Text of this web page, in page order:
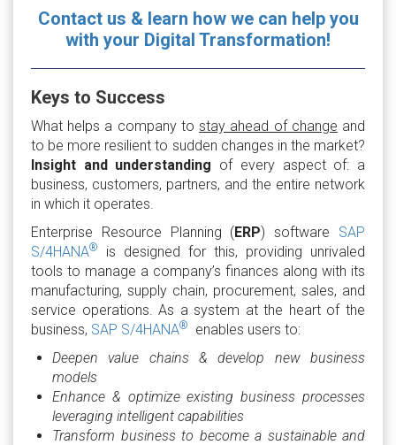
Contact us & learn how we can help you
with your Digital Transformation!
Keys to Success
What helps a company tostay ahead of change and
to be more resilient to sudden changes in the market?
Insight and understanding of every aspect of: a
business, customers, partners, and the entire network
in which it operates.
Enterprise Resource Planning (ERP) software SAP
S/4HANA®
is designed for this, providing unrivaled
tools to manage a company’s finances along with its
manufacturing, supply chain, procurement, sales, and
service operations. As a system at the heart of the
business, SAP S/4HANA®
enables users to:
Deepen value chains & develop new business
models
Enhance & optimize existing business processes
leveraging intelligent capabilities
Transform business to become a sustainable and